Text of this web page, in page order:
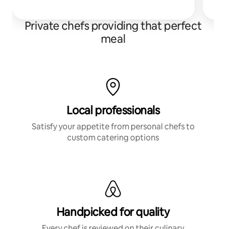
Private chefs providing that perfect
meal
Local professionals
Satisfy your appetite from personal chefs to
custom catering options
Handpicked for quality